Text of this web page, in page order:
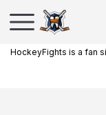
HockeyFights is a fan